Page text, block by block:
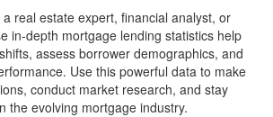
real estate expert, financial analyst, or
in-depth mortgage lending statistics help
assess borrower demographics, and
Use this powerful data to make
conduct market research, and stay
the evolving mortgage industry.